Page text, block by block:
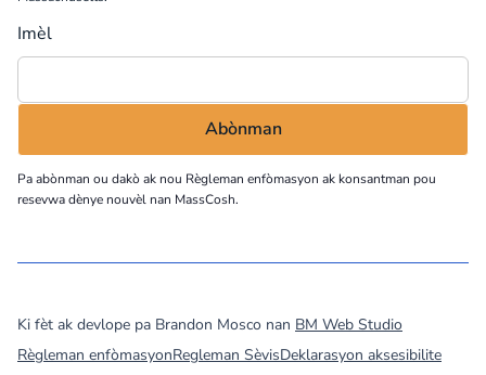
Imèl
Pa abònman ou dakò ak nou Règleman enfòmasyon ak konsantman pou
resevwa dènye nouvèl nan MassCosh.
Ki fèt ak devlope pa Brandon Mosco nan BM Web Studio
Règleman enfòmasyonRegleman SèvisDeklarasyon aksesibilite